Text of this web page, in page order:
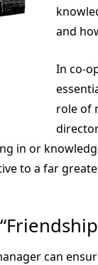
and
In co-
role of
in or
to a far
can